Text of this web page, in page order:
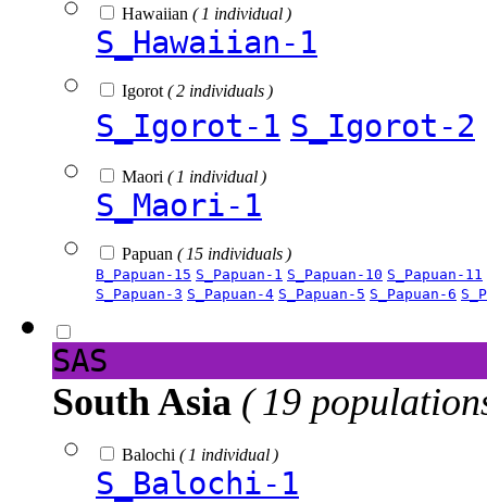
Hawaiian ( 1 individual )
S_Hawaiian-1
Igorot ( 2 individuals )
S_Igorot-1 S_Igorot-2
Maori ( 1 individual )
S_Maori-1
Papuan ( 15 individuals )
B_Papuan-15 S_Papuan-1 S_Papuan-10 S_Papuan-11
S_Papuan-3 S_Papuan-4 S_Papuan-5 S_Papuan-6
SAS
South Asia ( 19
Balochi ( 1 individual )
S_Balochi-1